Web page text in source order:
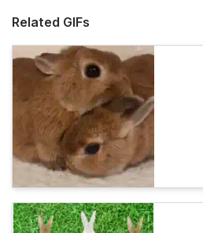
Related GIFs